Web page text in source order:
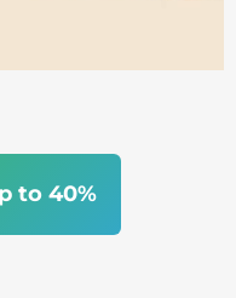
to 40%